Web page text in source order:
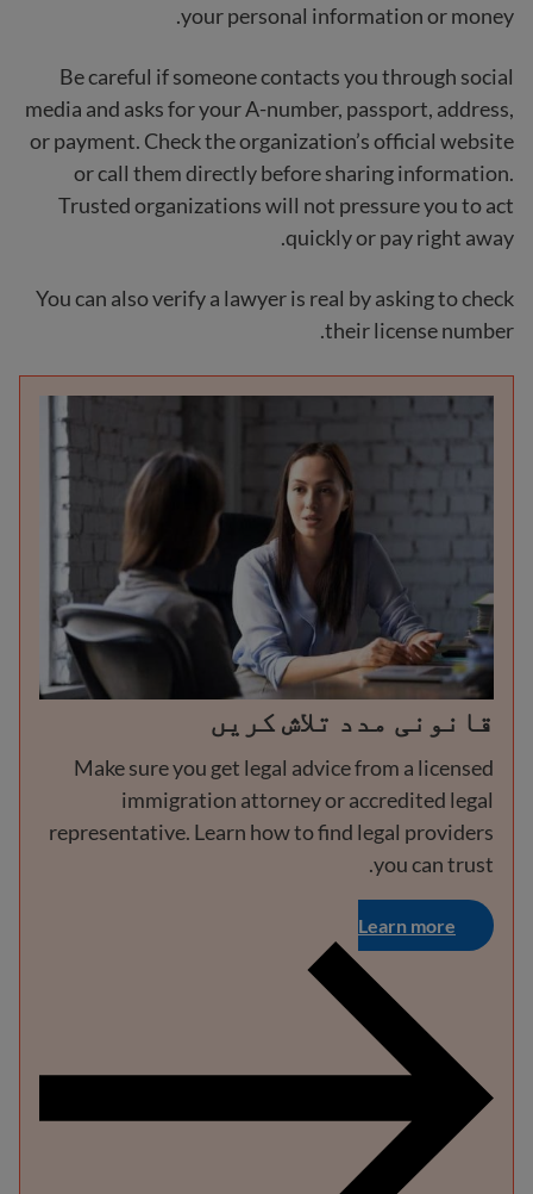
your personal information or money.
Be careful if someone contacts you through social
media and asks for your A-number, passport, address,
or payment. Check the organization’s official website
or call them directly before sharing information.
Trusted organizations will not pressure you to act
quickly or pay right away.
You can also verify a lawyer is real by asking to check
their license number.
قانونی مدد تلاش کریں
Make sure you get legal advice from a licensed
immigration attorney or accredited legal
representative. Learn how to find legal providers
you can trust.
Learn more